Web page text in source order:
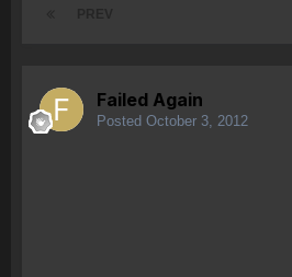
Failed Again
Posted October 3, 2012